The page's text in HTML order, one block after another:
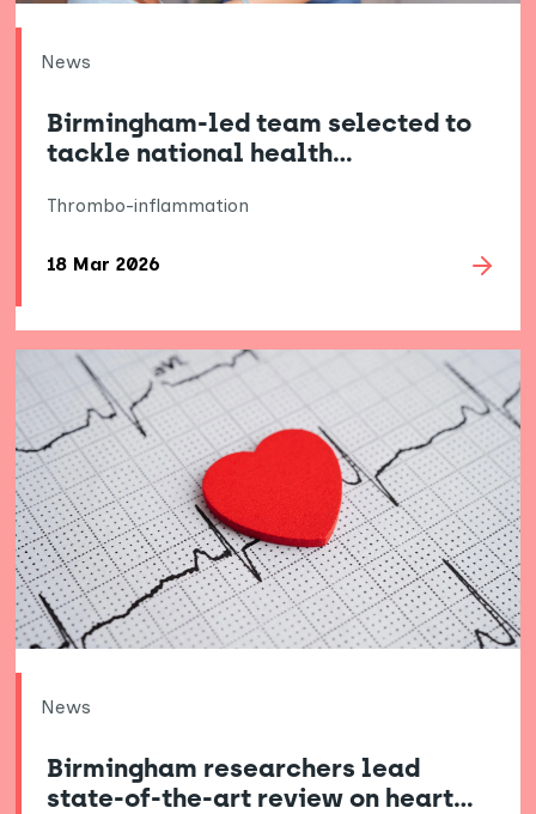
News
Birmingham-led team selected to
tackle national health…
Thrombo-inflammation
18 Mar 2026
News
Birmingham researchers lead
state-of-the-art review on heart…